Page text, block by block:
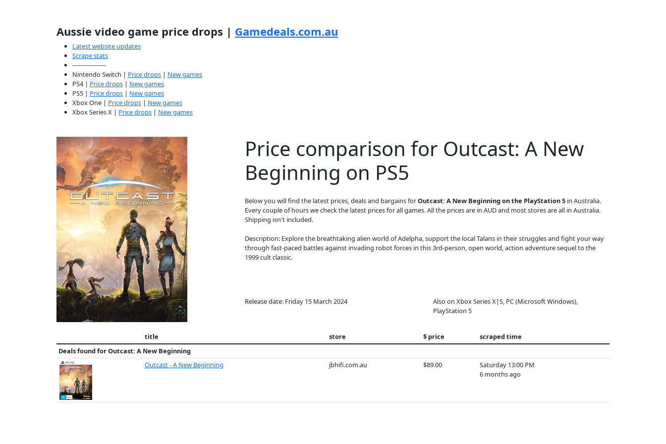
Aussie video game price drops | Gamedeals.com.au
Latest website updates
Scrape stats
-----------------
Nintendo Switch | Price drops | New games
PS4 | Price drops | New games
PS5 | Price drops | New games
Xbox One | Price drops | New games
Xbox Series X | Price drops | New games
Price comparison for Outcast: A New
Beginning on PS5
Below you will find the latest prices, deals and bargains forOutcast: A New Beginning on the PlayStation 5 in Australia.
Every couple of hours we check the latest prices for all games. All the prices are in AUD and most stores are all in Australia.
Shipping isn't included.
Description: Explore the breathtaking alien world of Adelpha, support the local Talans in their struggles and fight your way
through fast-paced battles against invading robot forces in this 3rd-person, open world, action adventure sequel to the
1999 cult classic.
Release date: Friday 15 March 2024
Also on Xbox Series X|S, PC (Microsoft Windows),
PlayStation 5
title store $ price
scraped time
Deals found forOutcast: A New Beginning
Outcast - A New Beginning
jbhifi.com.au $89.00
Saturday 13:00 PM
6 months ago